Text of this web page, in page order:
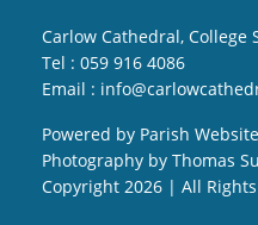
Carlow Cathedral, College
Tel : 059 916 4086
Email :
Powered by Parish
Photography by Thomas
Copyright 2026 | All